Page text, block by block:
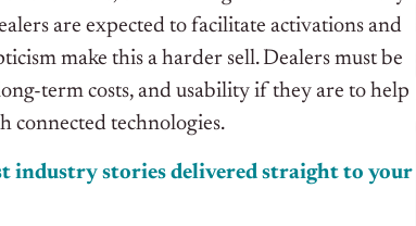
are expected to facilitate activations and
make this a harder sell. Dealers must be
term costs, and usability if they are to help
connected technologies.
industry stories delivered straight to your